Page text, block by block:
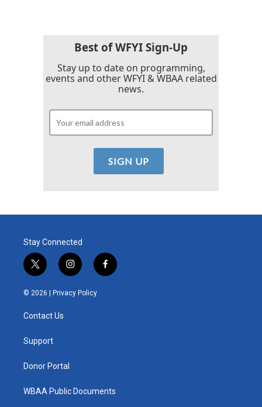
Best of WFYI Sign-Up
Stay up to date on programming,
events and other WFYI & WBAA related
news.
Stay Connected
t
w
i
e
i
n
s
t
f
a
© 2026 | Privacy Policy
Contact Us
Support
Donor Portal
WBAA Public Documents